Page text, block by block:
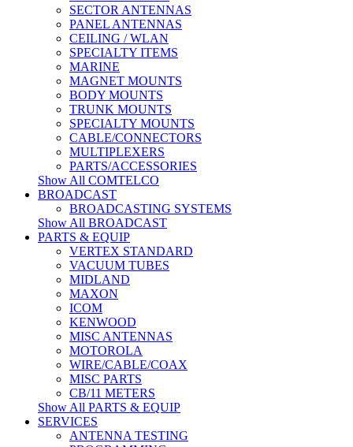
SECTOR ANTENNAS
PANEL ANTENNAS
CEILING / WLAN
SPECIALTY ITEMS
MARINE
MAGNET MOUNTS
BODY MOUNTS
TRUNK MOUNTS
SPECIALTY MOUNTS
CABLE/CONNECTORS
MULTIPLEXERS
PARTS/ACCESSORIES
Show All COMTELCO
BROADCAST
BROADCASTING SYSTEMS
Show All BROADCAST
PARTS & EQUIP
VERTEX STANDARD
VACUUM TUBES
MIDLAND
MAXON
ICOM
KENWOOD
MISC ANTENNAS
MOTOROLA
WIRE/CABLE/COAX
MISC PARTS
CB/11 METERS
Show All PARTS & EQUIP
SERVICES
ANTENNA TESTING